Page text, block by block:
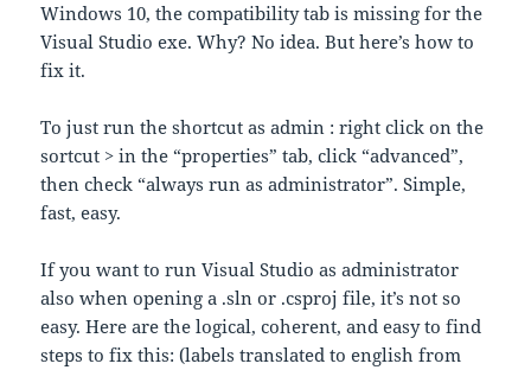
Windows 10, the compatibility tab is missing for the
Visual Studio exe. Why? No idea. But here’s how to
fix it.
To just run the shortcut as admin : right click on the
sortcut > in the “properties” tab, click “advanced”,
then check “always run as administrator”. Simple,
fast, easy.
If you want to run Visual Studio as administrator
also when opening a .sln or .csproj file, it’s not so
easy. Here are the logical, coherent, and easy to find
steps to fix this: (labels translated to english from